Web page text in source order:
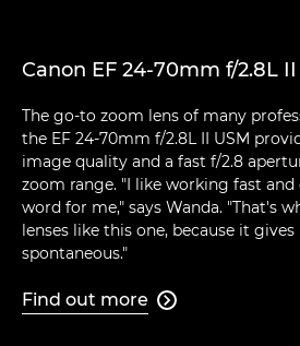
Canon EF 24-70mm f/2.8L II
The go-to zoom lens of many
the EF 24-70mm f/2.8L II USM
image quality and a fast f/2.8
zoom range. "I like working fast
word for me," says Wanda. "That's
lenses like this one, because it
spontaneous."
Find out more 